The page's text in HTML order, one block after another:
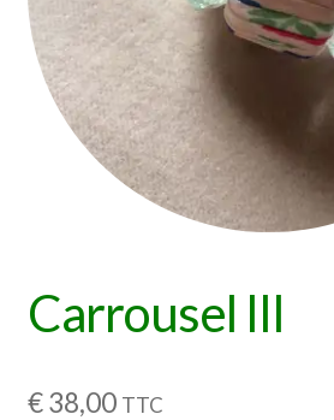
Carrousel III
€38,00 TTC